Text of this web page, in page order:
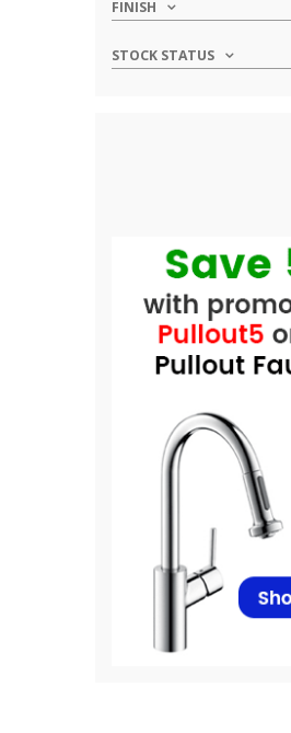
FINISH
STOCK STATUS